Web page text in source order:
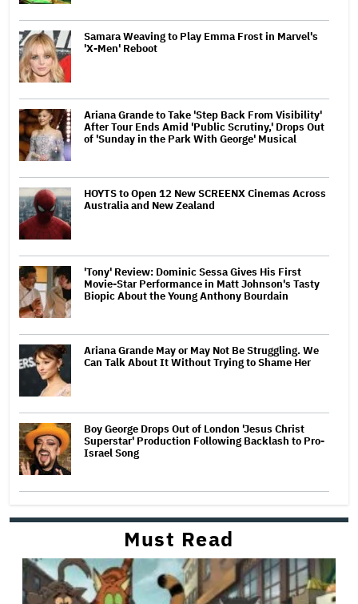
Samara Weaving to Play Emma Frost in Marvel's
'X-Men' Reboot
Ariana Grande to Take 'Step Back From Visibility'
After Tour Ends Amid 'Public Scrutiny,' Drops Out
of 'Sunday in the Park With George' Musical
HOYTS to Open 12 New SCREENX Cinemas Across
Australia and New Zealand
'Tony' Review: Dominic Sessa Gives His First
Movie-Star Performance in Matt Johnson's Tasty
Biopic About the Young Anthony Bourdain
Ariana Grande May or May Not Be Struggling. We
Can Talk About It Without Trying to Shame Her
Boy George Drops Out of London 'Jesus Christ
Superstar' Production Following Backlash to Pro-
Israel Song
Must Read